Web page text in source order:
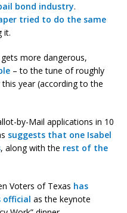
bond industry.
tried to do the same
it.
more dangerous,
– to the tune of roughly
year (according to the
by-Mail applications in 10
suggests that one Isabel
, along with the rest of the
Voters of Texas has
official as the keynote